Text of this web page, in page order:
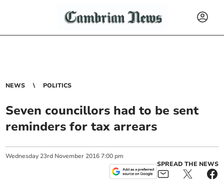
NEWS POLITICS
Seven councillors had to be sent
reminders for tax arrears
Wednesday 23rd November 2016 7:00 pm
SPREAD THE NEWS